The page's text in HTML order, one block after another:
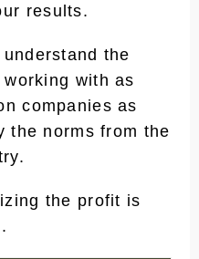
results.
the
with as
companies as
the norms from the
the profit is